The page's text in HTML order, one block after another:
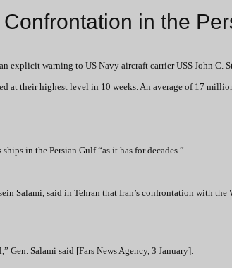
in the
explicit warning to US Navy aircraft carrier USS John C.
at their highest level in 10 weeks. An average of 17
in the Persian Gulf “as it has for decades.”
Salami, said in Tehran that Iran’s confrontation with the
Salami said [Fars News Agency, 3 January].